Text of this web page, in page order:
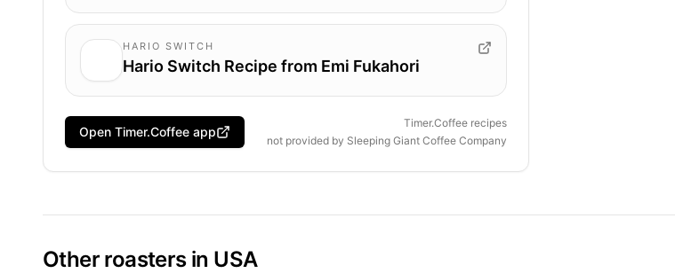
HARIO SWITCH
Hario Switch Recipe from Emi Fukahori
Open Timer.Coffee app
Timer.Coffee recipes
not provided by Sleeping Giant Coffee Company
Other roasters in USA